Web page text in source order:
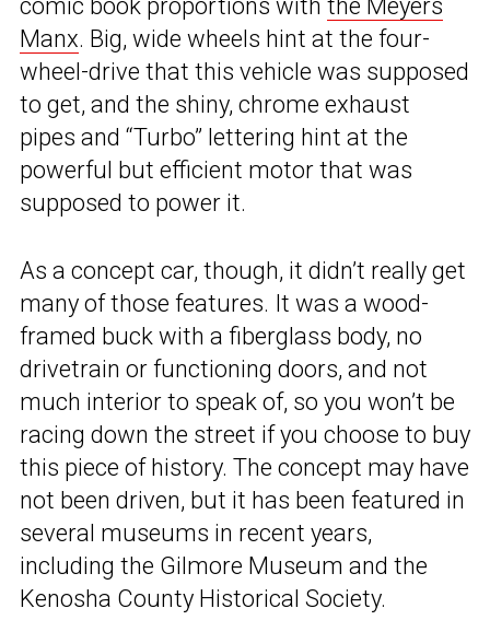
comic book proportions with the Meyers
Manx. Big, wide wheels hint at the four-
wheel-drive that this vehicle was supposed
to get, and the shiny, chrome exhaust
pipes and “Turbo” lettering hint at the
powerful but efficient motor that was
supposed to power it.
As a concept car, though, it didn’t really get
many of those features. It was a wood-
framed buck with a fiberglass body, no
drivetrain or functioning doors, and not
much interior to speak of, so you won’t be
racing down the street if you choose to buy
this piece of history. The concept may have
not been driven, but it has been featured in
several museums in recent years,
including the Gilmore Museum and the
Kenosha County Historical Society.